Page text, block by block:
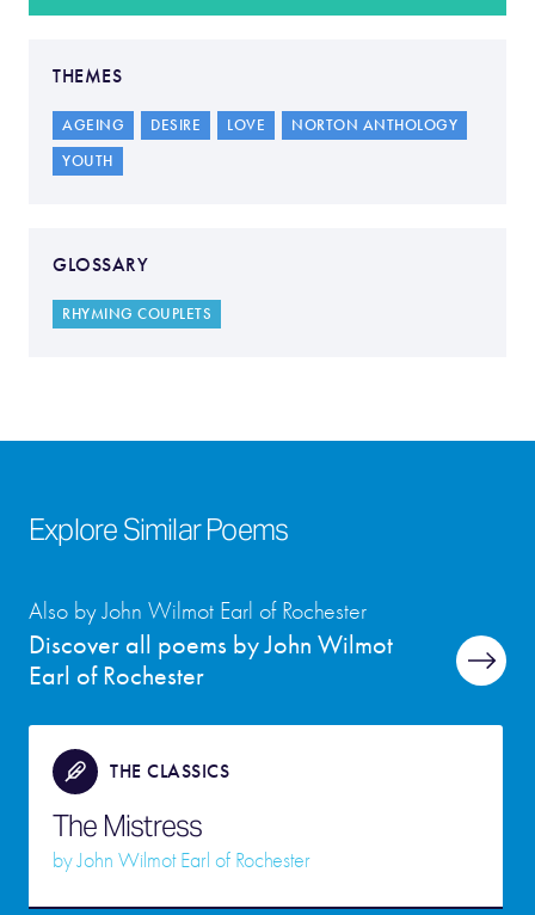
THEMES
AGEING DESIRE LOVE
NORTON ANTHOLOGY
YOUTH
GLOSSARY
RHYMING COUPLETS
Explore Similar Poems
Discover all poems by John Wilmot
Earl of Rochester
Also by John Wilmot Earl of Rochester
THE CLASSICS
The Mistress
byJohn Wilmot Earl of Rochester